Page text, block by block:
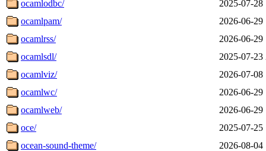
ocamlodbc/
2025-07-28
ocamlpam/
2026-06-29
ocamlrss/
2026-06-29
ocamlsdl/
2025-07-23
ocamlviz/
2026-07-08
ocamlwc/
2026-06-29
ocamlweb/
2026-06-29
oce/
2025-07-25
ocean-sound-theme/
2026-08-04